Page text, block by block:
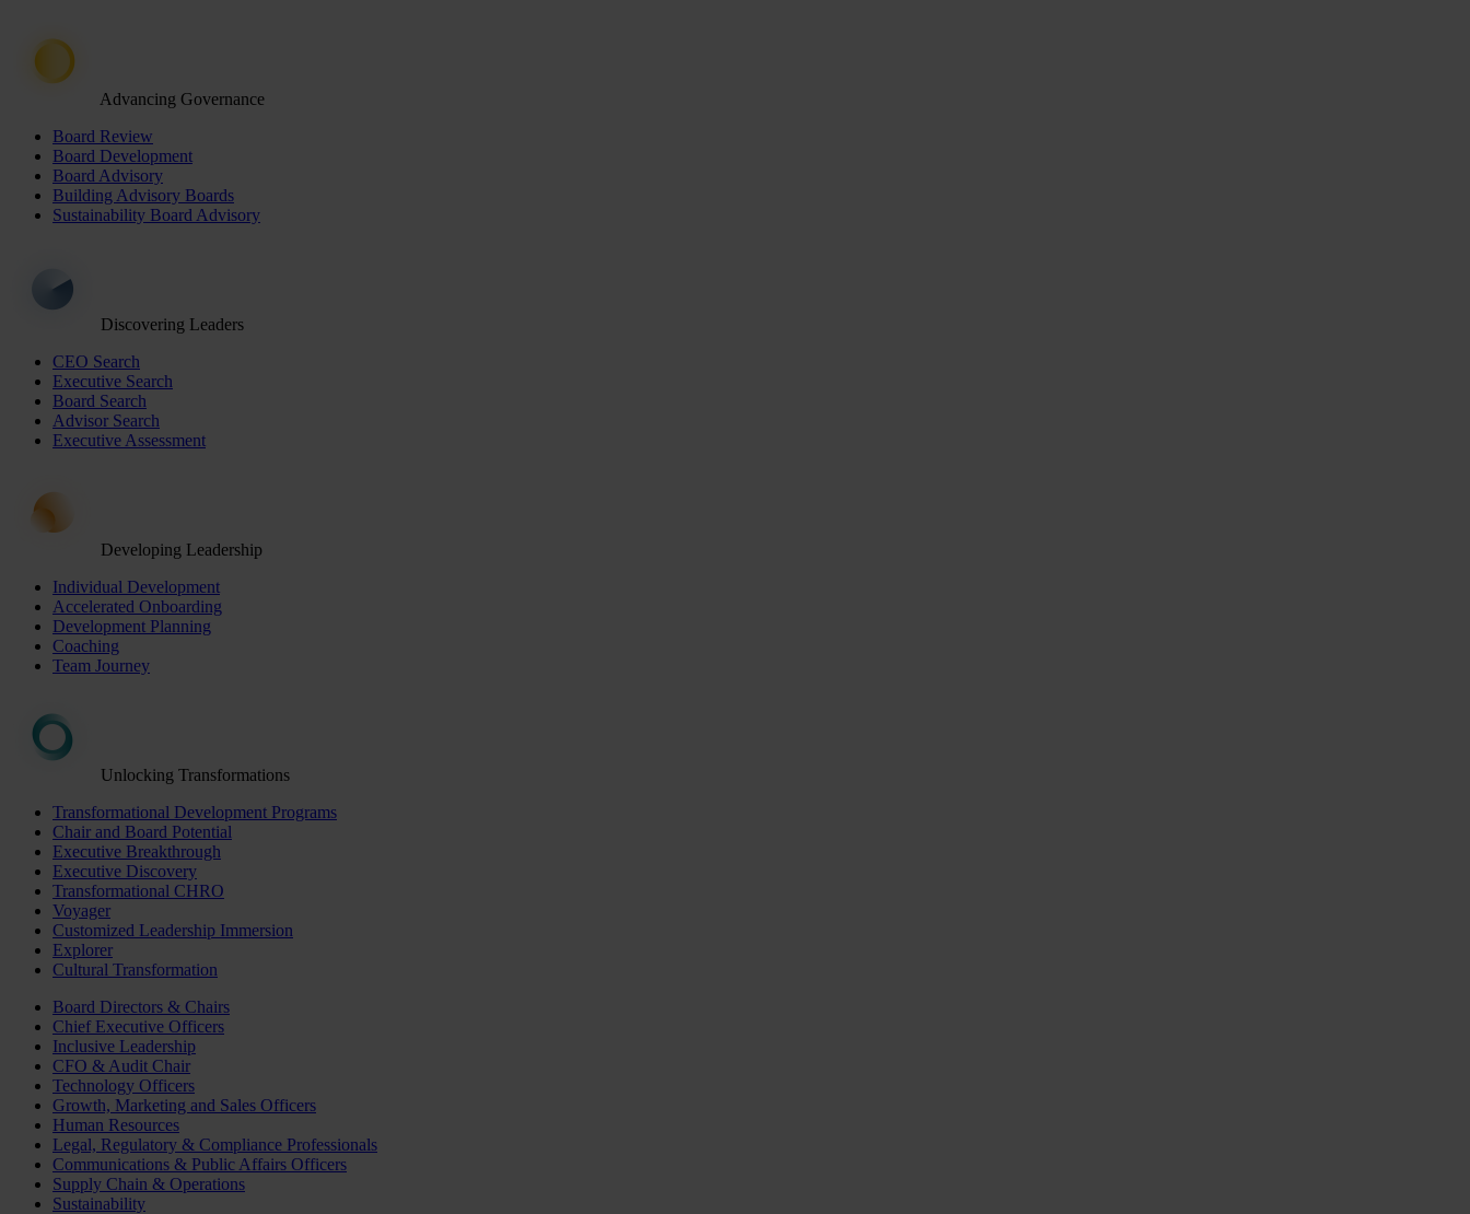
Advancing Governance
Board Review
Board Development
Board Advisory
Building Advisory Boards
Sustainability Board Advisory
Discovering Leaders
CEO Search
Executive Search
Board Search
Advisor Search
Executive Assessment
Developing Leadership
Individual Development
Accelerated Onboarding
Development Planning
Coaching
Team Journey
Unlocking Transformations
Transformational Development Programs
Chair and Board Potential
Executive Breakthrough
Executive Discovery
Transformational CHRO
Voyager
Customized Leadership Immersion
Explorer
Cultural Transformation
Board Directors & Chairs
Chief Executive Officers
Inclusive Leadership
CFO & Audit Chair
Technology Officers
Growth, Marketing and Sales Officers
Human Resources
Legal, Regulatory & Compliance Professionals
Communications & Public Affairs Officers
Supply Chain & Operations
Sustainability